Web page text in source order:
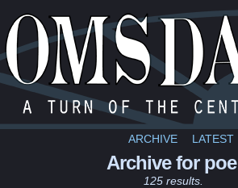
ARCHIVE LATEST
Archive for poe
125 results.